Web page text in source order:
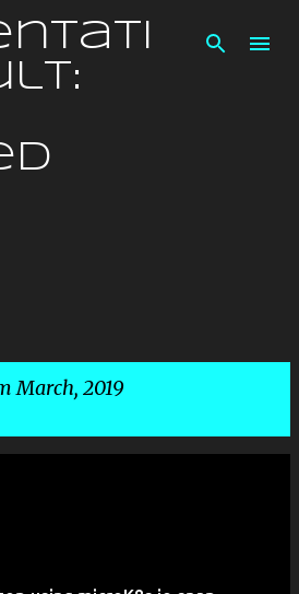
to main content
March, 2019